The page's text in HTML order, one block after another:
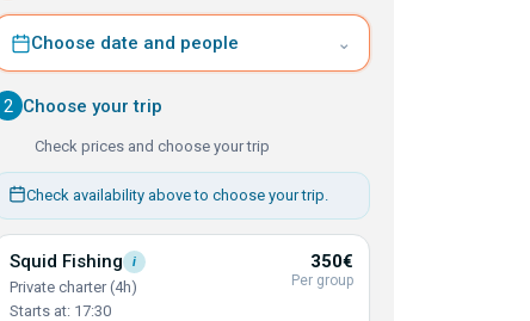
Choose date and people ⌄
2 Choose your trip
Check prices and choose your trip
Check availability above to choose your trip.
Squid Fishing i
Private charter (4h)
Starts at: 17:30
350€
Per group